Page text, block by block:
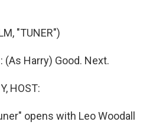
"TUNER")
(As Harry) Good. Next.
HOST:
opens with Leo Woodall